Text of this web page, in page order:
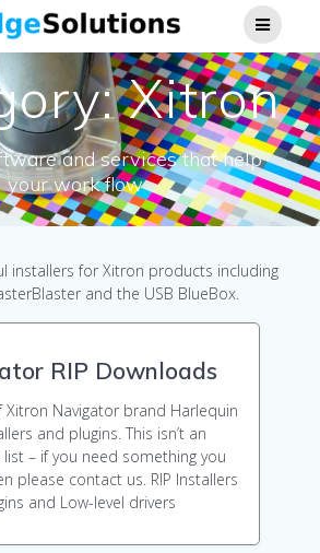
Skip
to
content
Xitron
and services that help
your work flow
installers for Xitron products including
and the USB BlueBox.
RIP Downloads
Xitron Navigator brand Harlequin
and plugins. This isn’t an
list – if you need something you
please contact us. RIP Installers
and Low-level drivers